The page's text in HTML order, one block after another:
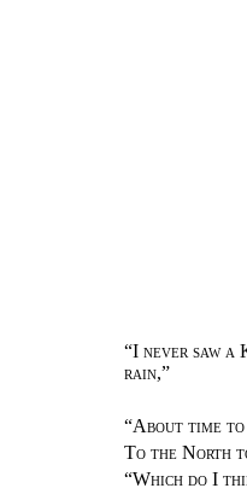
“I never saw a
rain,”
“About time to
To the North
“Which do I